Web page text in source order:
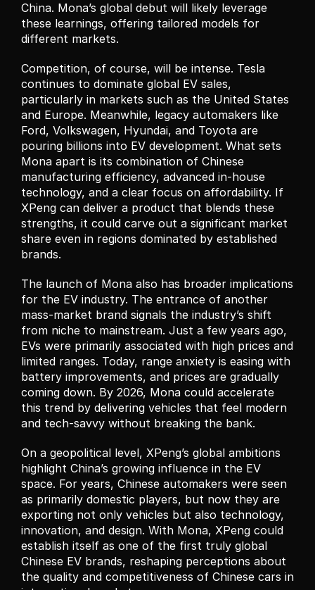
China. Mona’s global debut will likely leverage
these learnings, offering tailored models for
different markets.
Competition, of course, will be intense. Tesla
continues to dominate global EV sales,
particularly in markets such as the United States
and Europe. Meanwhile, legacy automakers like
Ford, Volkswagen, Hyundai, and Toyota are
pouring billions into EV development. What sets
Mona apart is its combination of Chinese
manufacturing efficiency, advanced in-house
technology, and a clear focus on affordability. If
XPeng can deliver a product that blends these
strengths, it could carve out a significant market
share even in regions dominated by established
brands.
The launch of Mona also has broader implications
for the EV industry. The entrance of another
mass-market brand signals the industry’s shift
from niche to mainstream. Just a few years ago,
EVs were primarily associated with high prices and
limited ranges. Today, range anxiety is easing with
battery improvements, and prices are gradually
coming down. By 2026, Mona could accelerate
this trend by delivering vehicles that feel modern
and tech-savvy without breaking the bank.
On a geopolitical level, XPeng’s global ambitions
highlight China’s growing influence in the EV
space. For years, Chinese automakers were seen
as primarily domestic players, but now they are
exporting not only vehicles but also technology,
innovation, and design. With Mona, XPeng could
establish itself as one of the first truly global
Chinese EV brands, reshaping perceptions about
the quality and competitiveness of Chinese cars in